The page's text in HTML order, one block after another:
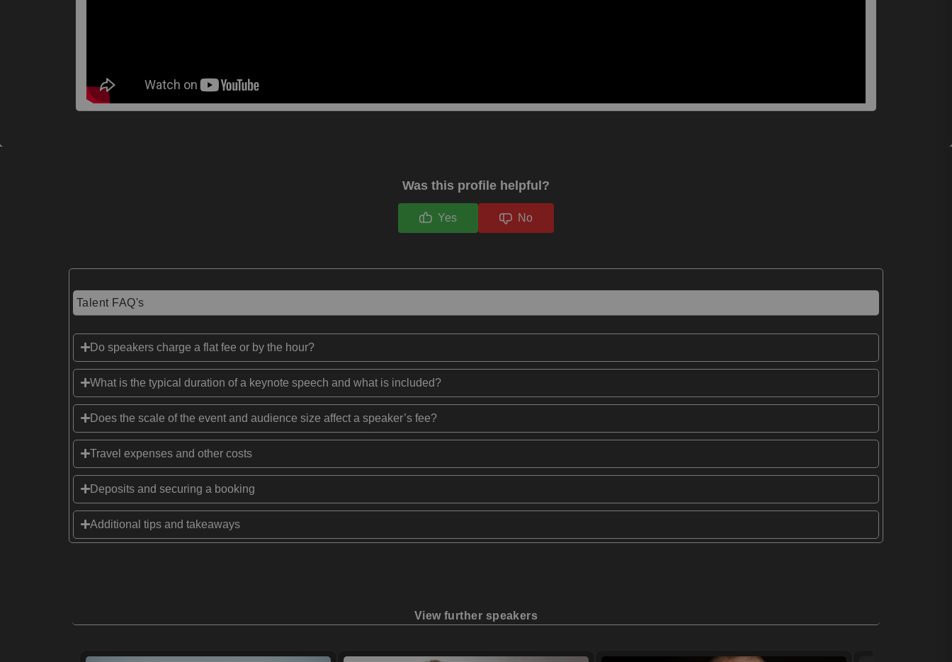
Was this profile helpful?
Yes No
Talent FAQ's
Do speakers charge a flat fee or by the hour?
What is the typical duration of a keynote speech and what is included?
Does the scale of the event and audience size affect a speaker’s fee?
Travel expenses and other costs
Deposits and securing a booking
Additional tips and takeaways
View further speakers